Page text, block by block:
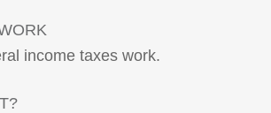
income taxes work.